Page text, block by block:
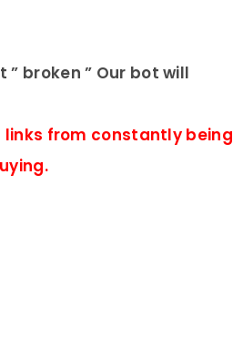
” broken ” Our bot will
links from constantly being